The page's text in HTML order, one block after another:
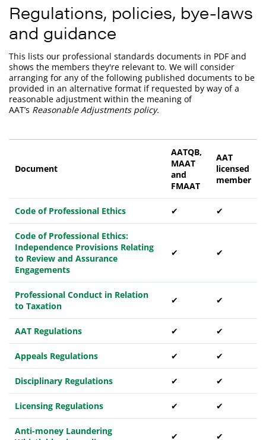
Regulations, policies, bye-laws
and guidance
This lists our professional standards documents in PDF and
shows the members they're relevant to. We will consider
arranging for any of the following published documents to be
provided in an alternative format if requested by way of a
reasonable adjustment within the meaning of
AAT’s Reasonable Adjustments policy.
Document
AATQB,
MAAT
and
FMAAT
AAT
licensed
member
Code of Professional Ethics ✔ ✔
Code of Professional Ethics:
Independence Provisions Relating
to Review and Assurance
Engagements
✔ ✔
Professional Conduct in Relation
to Taxation
✔ ✔
AAT Regulations ✔ ✔
Appeals Regulations ✔ ✔
Disciplinary Regulations ✔ ✔
Licensing Regulations ✔ ✔
Anti-money Laundering
✔ ✔